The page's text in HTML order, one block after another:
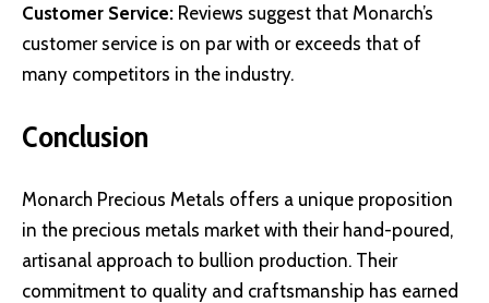
Customer Service: Reviews suggest that Monarch’s
customer service is on par with or exceeds that of
many competitors in the industry.
Conclusion
Monarch Precious Metals offers a unique proposition
in the precious metals market with their hand-poured,
artisanal approach to bullion production. Their
commitment to quality and craftsmanship has earned